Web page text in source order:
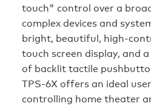
touch" control over a
complex devices and
bright, beautiful, high-
touch screen display, and
of backlit tactile
TPS-6X offers an ideal
controlling home theater